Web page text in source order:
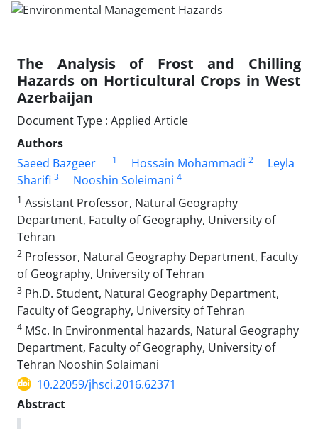
The Analysis of Frost and Chilling
Hazards on Horticultural Crops in West
Azerbaijan
Document Type : Applied Article
Authors
Saeed Bazgeer
1 Hossain Mohammadi 2
Leyla
Sharifi 3 Nooshin Soleimani 4
1 Assistant Professor, Natural Geography
Department, Faculty of Geography, University of
Tehran
2 Professor, Natural Geography Department, Faculty
of Geography, University of Tehran
3 Ph.D. Student, Natural Geography Department,
Faculty of Geography, University of Tehran
4 MSc. In Environmental hazards, Natural Geography
Department, Faculty of Geography, University of
Tehran Nooshin Solaimani
10.22059/jhsci.2016.62371
Abstract